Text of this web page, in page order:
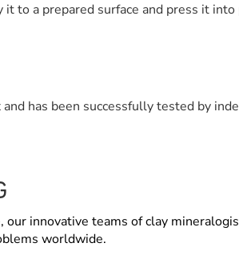
to a prepared surface and press it into
has been successfullytested by
innovative teams of clay
worldwide.